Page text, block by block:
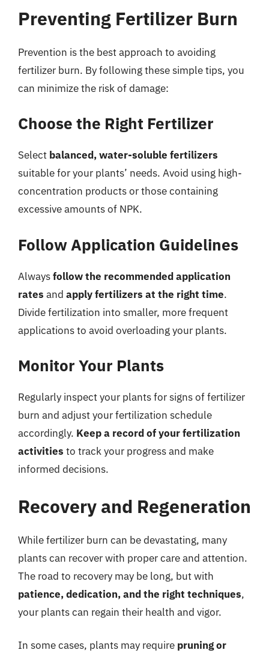
Preventing Fertilizer Burn
Prevention is the best approach to avoiding
fertilizer burn. By following these simple tips, you
can minimize the risk of damage:
Choose the Right Fertilizer
Select balanced, water-soluble fertilizers
suitable for your plants’ needs. Avoid using high-
concentration products or those containing
excessive amounts of NPK.
Follow Application Guidelines
Alwaysfollow the recommended application
rates and apply fertilizers at the right time.
Divide fertilization into smaller, more frequent
applications to avoid overloading your plants.
Monitor Your Plants
Regularly inspect your plants for signs of fertilizer
burn and adjust your fertilization schedule
accordingly. Keep a record of your fertilization
activities to track your progress and make
informed decisions.
Recovery and Regeneration
While fertilizer burn can be devastating, many
plants can recover with proper care and attention.
The road to recovery may be long, but with
patience, dedication, and the right techniques,
your plants can regain their health and vigor.
In some cases, plants may require pruning or